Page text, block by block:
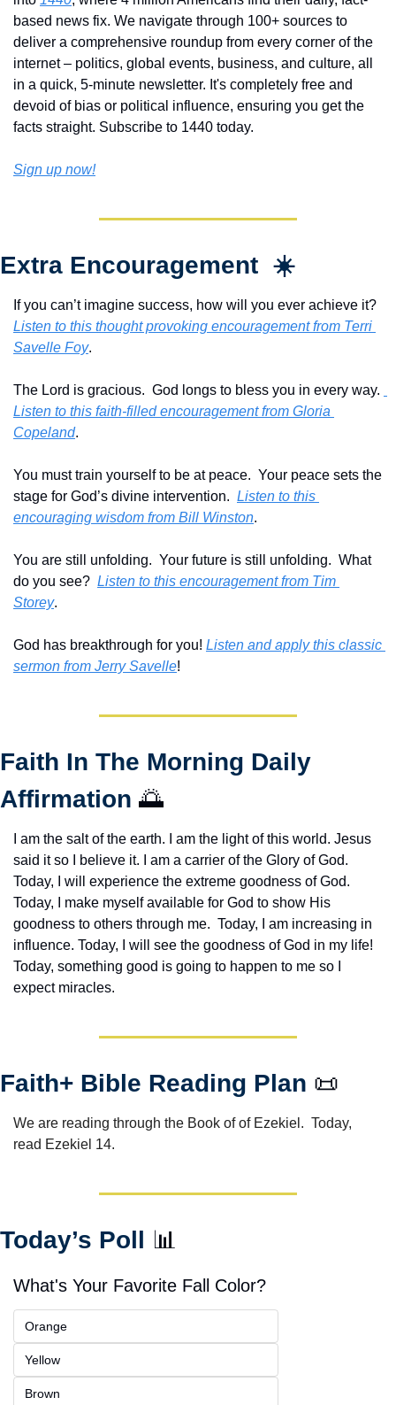
based news fix. We navigate through 100+ sources to
deliver a comprehensive roundup from every corner of the
internet – politics, global events, business, and culture, all
in a quick, 5-minute newsletter. It's completely free and
devoid of bias or political influence, ensuring you get the
facts straight. Subscribe to 1440 today.
Sign up now!
Extra Encouragement  ☀️
Listen to this thought provoking encouragement from Terri
Savelle Foy.
Listen to this faith-filled encouragement from Gloria
Copeland.
You must train yourself to be at peace.  Your peace sets the
stage for God’s divine intervention. Listen to this
encouraging wisdom from Bill Winston.
You are still unfolding.  Your future is still unfolding.  What
do you see? Listen to this encouragement from Tim
Storey.
God has breakthrough for you! Listen and apply this classic
sermon from Jerry Savelle!
Faith In The Morning Daily
Affirmation 🌅
I am the salt of the earth. I am the light of this world. Jesus
said it so I believe it. I am a carrier of the Glory of God.
Today, I will experience the extreme goodness of God.
Today, I make myself available for God to show His
goodness to others through me.  Today, I am increasing in
influence. Today, I will see the goodness of God in my life!
Today, something good is going to happen to me so I
expect miracles.
Faith+ Bible Reading Plan 📜
We are reading through the Book of of Ezekiel.  Today,
read Ezekiel 14.
Today’s Poll 📊
What's Your Favorite Fall Color?
Orange
Yellow
Brown